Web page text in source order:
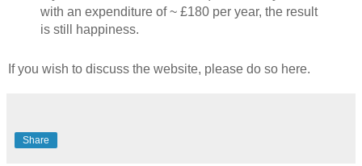
with an expenditure of ~ £180 per year, the result
is still happiness.
If you wish to discuss the website, please do so here.
Share